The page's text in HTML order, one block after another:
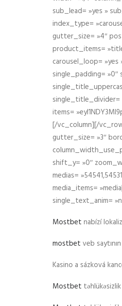
sub_lead= »yes »
index_type=
gutter_size= »4″
product_items=
carousel_loop= »yes
single_padding=
single_title_divider=
items=
[/vc_column][/
gutter_size= »3″
shift_y= »0″
medias=
media_items=
single_text_anim=
Mostbet nabízí
mostbet veb
Kasino a sázková
Mostbet